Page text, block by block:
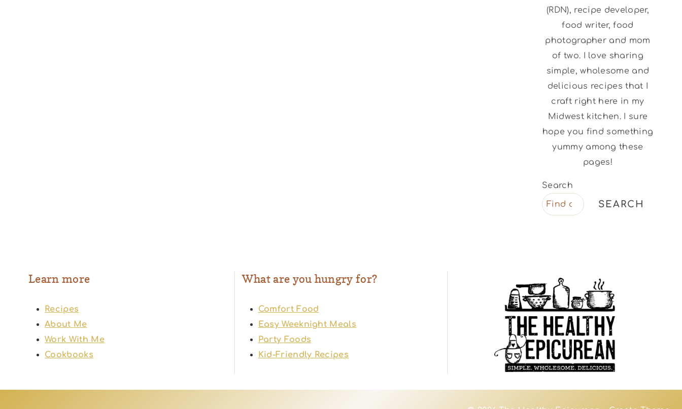
(RDN), recipe developer,
food writer, food
photographer and mom
of two. I love sharing
simple, wholesome and
delicious recipes that I
craft right here in my
Midwest kitchen. I sure
hope you find something
yummy among these
pages!
Search
SEARCH
Learn more
Recipes
About Me
Work With Me
Cookbooks
What are you hungry for?
Comfort Food
Easy Weeknight Meals
Party Foods
Kid-Friendly Recipes